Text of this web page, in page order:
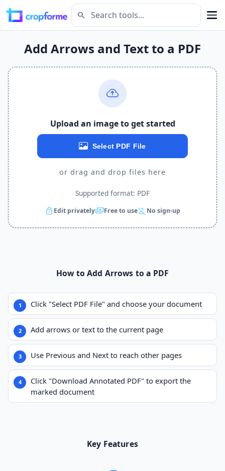
search
Add Arrows and Text to a PDF
Upload an image to get started
Select PDF File
or drag and drop files here
Supported format: PDF
lock Edit privatelypaymentsFree to useperson_off No sign-up
How to Add Arrows to a PDF
Click "Select PDF File" and choose your document
Add arrows or text to the current page
Use Previous and Next to reach other pages
Click "Download Annotated PDF" to export the
marked document
Key Features